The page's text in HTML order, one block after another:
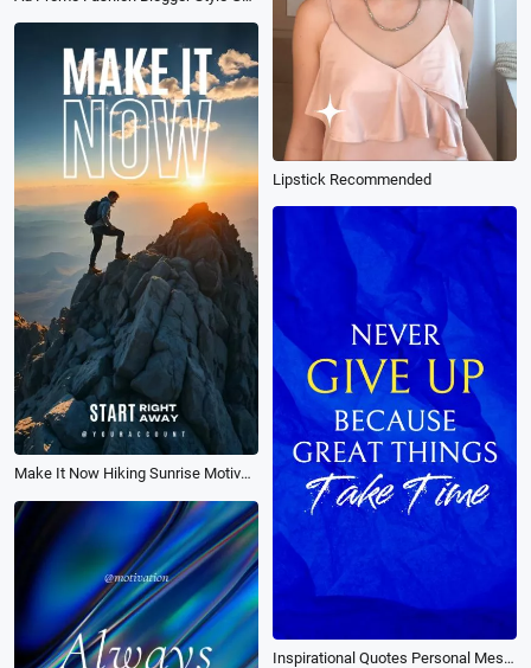
Lipstick Recommended
Make It Now Hiking Sunrise Motivation Inspirational Tiktok Instagram Story
Inspirational Quotes Personal Messages Never Give Up